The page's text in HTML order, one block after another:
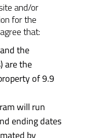
and/or
for the
that:
the
are the
of 9.9
will run
ending dates
by